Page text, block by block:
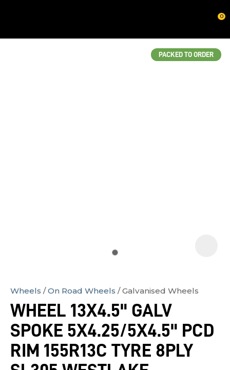
0
PACKED TO ORDER
Wheels On Road Wheels Galvanised Wheels
WHEEL 13X4.5" GALV
SPOKE 5X4.25/5X4.5" PCD
RIM 155R13C TYRE 8PLY
order
to
assist
us